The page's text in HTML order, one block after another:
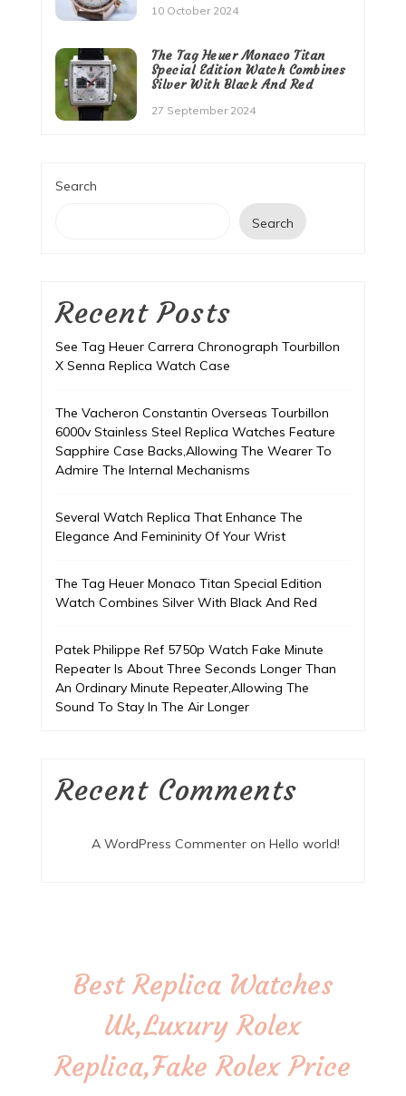
10 October 2024
The Tag Heuer Monaco Titan
Special Edition Watch Combines
Silver With Black And Red
27 September 2024
Search
Search
Recent Posts
See Tag Heuer Carrera Chronograph Tourbillon
X Senna Replica Watch Case
The Vacheron Constantin Overseas Tourbillon
6000v Stainless Steel Replica Watches Feature
Sapphire Case Backs,Allowing The Wearer To
Admire The Internal Mechanisms
Several Watch Replica That Enhance The
Elegance And Femininity Of Your Wrist
The Tag Heuer Monaco Titan Special Edition
Watch Combines Silver With Black And Red
Patek Philippe Ref 5750p Watch Fake Minute
Repeater Is About Three Seconds Longer Than
An Ordinary Minute Repeater,Allowing The
Sound To Stay In The Air Longer
Recent Comments
A WordPress Commenteron Hello world!
Best Replica Watches
Uk,Luxury Rolex
Replica,Fake Rolex Price